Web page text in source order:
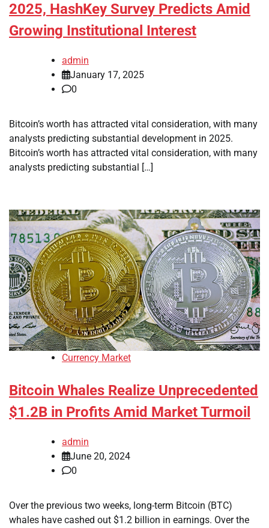
2025, HashKey Survey Predicts Amid
Growing Institutional Interest
admin
January 17, 2025
0
Bitcoin’s worth has attracted vital consideration, with many
analysts predicting substantial development in 2025.
Bitcoin’s worth has attracted vital consideration, with many
analysts predicting substantial […]
Currency Market
Bitcoin Whales Realize Unprecedented
$1.2B in Profits Amid Market Turmoil
admin
June 20, 2024
0
Over the previous two weeks, long-term Bitcoin (BTC)
whales have cashed out $1.2 billion in earnings. Over the